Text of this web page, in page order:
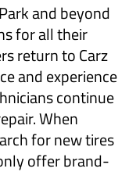
and beyond
for all their
return to Carz
and experience
continue
When
for new tires
offer brand-